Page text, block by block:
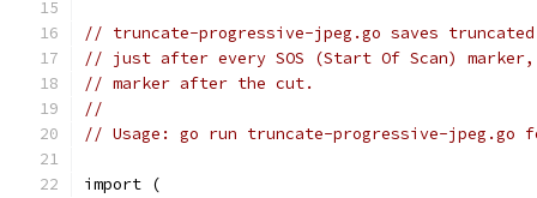
// truncate-progressive-jpeg.go saves
// just after every SOS (Start Of Scan) marker,
// marker after the cut.
//
// Usage: go run truncate-progressive-jpeg.go
import (